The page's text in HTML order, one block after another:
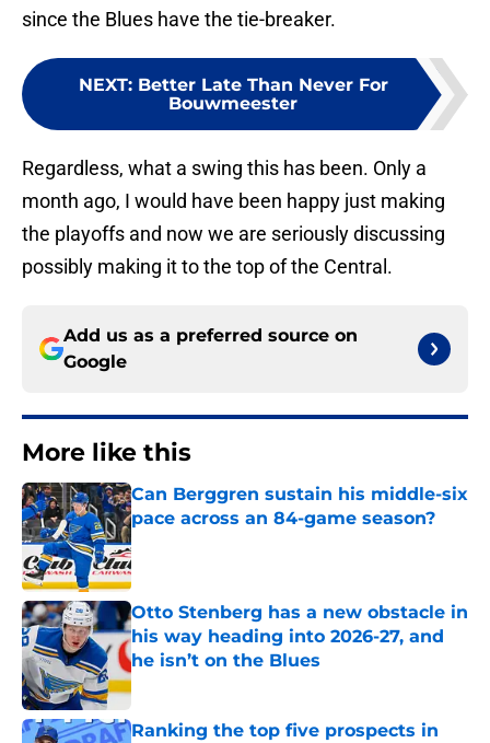
since the Blues have the tie-breaker.
NEXT: Better Late Than Never For
Bouwmeester
Regardless, what a swing this has been. Only a
month ago, I would have been happy just making
the playoffs and now we are seriously discussing
possibly making it to the top of the Central.
Add us as a preferred source on
Google
More like this
Can Berggren sustain his middle-six
pace across an 84-game season?
Published by on Invalid Date
Otto Stenberg has a new obstacle in
his way heading into 2026-27, and
he isn’t on the Blues
Published by on Invalid Date
Ranking the top five prospects in